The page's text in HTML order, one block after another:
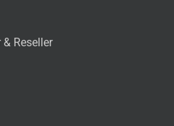
& Reseller